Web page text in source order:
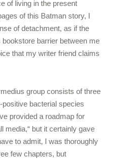
of living in the present
of this Batman story, I
of detachment, as if the
barrier between me
that my writer friend claims
group consists of three
bacterial species
provided a roadmap for
media,“ but it certainly gave
to admit, I was thoroughly
few chapters, but